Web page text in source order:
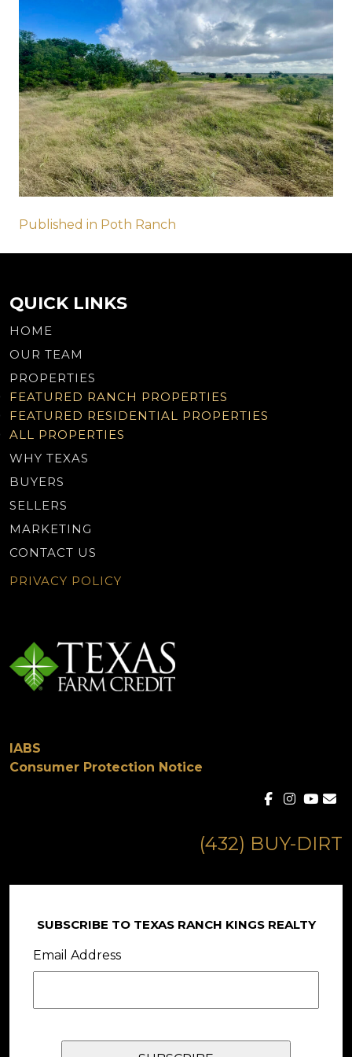
Post
navigation
Published in Poth Ranch
QUICK LINKS
HOME
OUR TEAM
PROPERTIES
FEATURED RANCH PROPERTIES
FEATURED RESIDENTIAL PROPERTIES
ALL PROPERTIES
WHY TEXAS
BUYERS
SELLERS
MARKETING
CONTACT US
PRIVACY POLICY
IABS
Consumer Protection Notice
(432) BUY-DIRT
SUBSCRIBE TO TEXAS RANCH KINGS REALTY
Email Address